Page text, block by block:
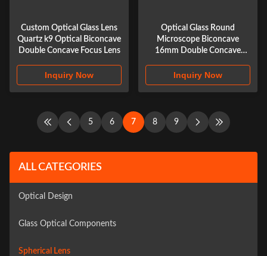
Custom Optical Glass Lens
Quartz k9 Optical Biconcave
Double Concave Focus Lens
Inquiry Now
Optical Glass Round
Microscope Biconcave
16mm Double Concave
Inquiry Now
5 6 7 8 9
ALL CATEGORIES
Optical Design
Glass Optical Components
Spherical Lens